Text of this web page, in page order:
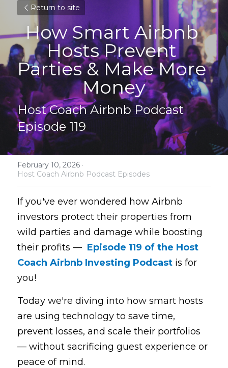
Return to site
How Smart Airbnb
Hosts Prevent
Parties & Make More
Money
Host Coach Airbnb Podcast
Episode 119
February 10, 2026 ·
Host Coach Airbnb Podcast Episodes
If you've ever wondered how Airbnb
investors protect their properties from
wild parties and damage while boosting
their profits — Episode 119 of the Host
Coach Airbnb Investing Podcast is for
you!
Today we're diving into how smart hosts
are using technology to save time,
prevent losses, and scale their portfolios
— without sacrificing guest experience or
peace of mind.